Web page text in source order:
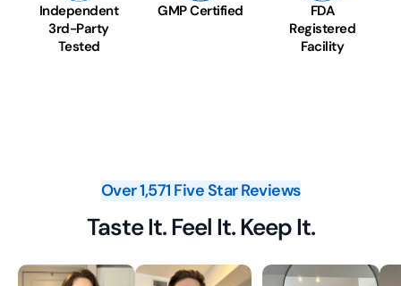
Independent
3rd-Party
Tested
GMP Certified
FDA
Registered
Facility
Over 1,571 Five Star Reviews
Taste It. Feel It. Keep It.